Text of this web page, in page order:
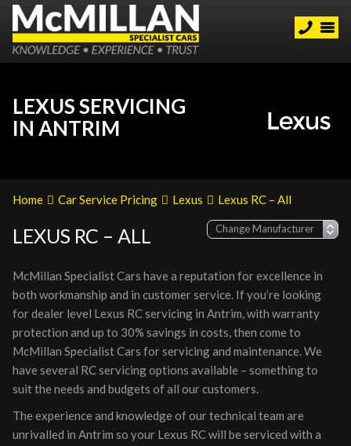
LEXUS SERVICING
IN ANTRIM
Home Car Service Pricing Lexus Lexus RC – All
LEXUS RC – ALL
McMillan Specialist Cars have a reputation for excellence in
both workmanship and in customer service. If you’re looking
for dealer level Lexus RC servicing in Antrim, with warranty
protection and up to 30% savings in costs, then come to
McMillan Specialist Cars for servicing and maintenance. We
have several RC servicing options available – something to
suit the needs and budgets of all our customers.
The experience and knowledge of our technical team are
unrivalled in Antrim so your Lexus RC will be serviced with a